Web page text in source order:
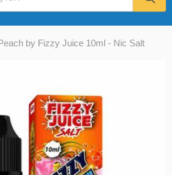
by Fizzy Juice 10ml - Nic Salt